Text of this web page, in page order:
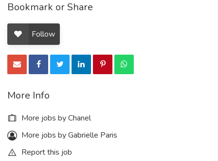
Bookmark or Share
Follow
More Info
More jobs by Chanel
More jobs by Gabrielle Paris
Report this job